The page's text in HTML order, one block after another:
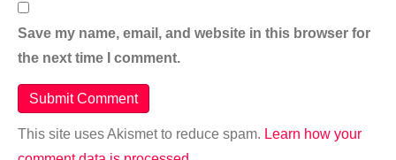
Save my name, email, and website in this browser for
the next time I comment.
This site uses Akismet to reduce spam. Learn how your